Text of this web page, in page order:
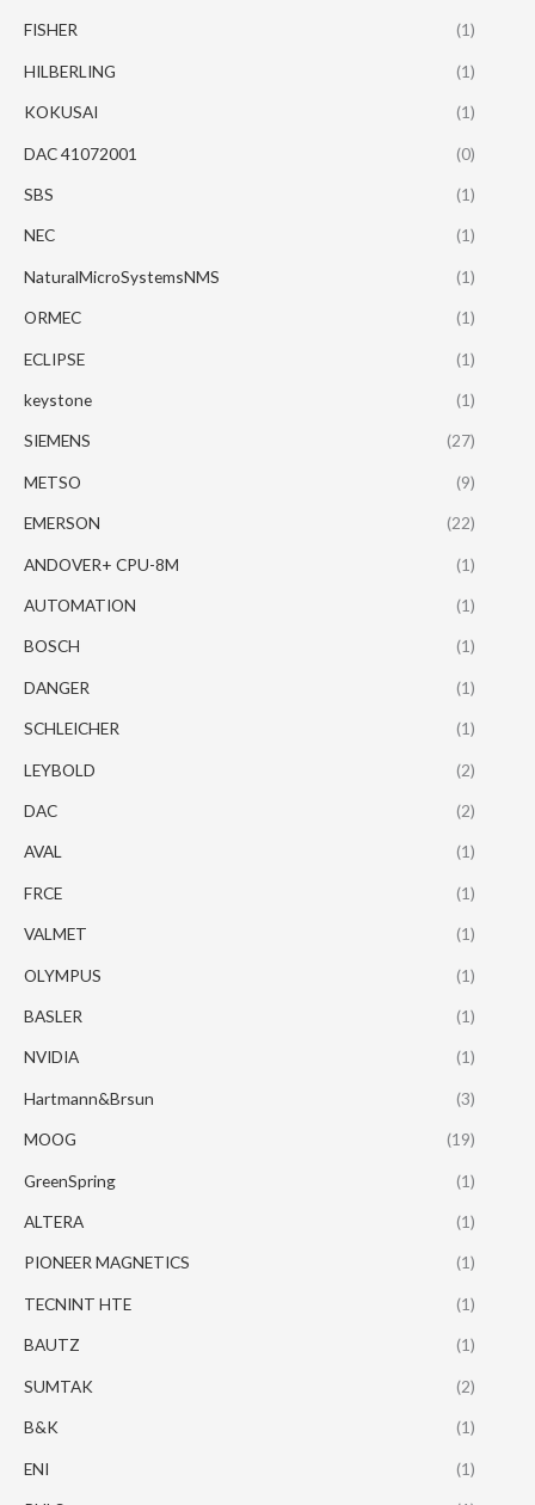
FISHER (1)
HILBERLING (1)
KOKUSAI (1)
DAC 41072001 (0)
SBS (1)
NEC (1)
NaturalMicroSystemsNMS (1)
ORMEC (1)
ECLIPSE (1)
keystone (1)
SIEMENS (27)
METSO (9)
EMERSON (22)
ANDOVER+ CPU-8M (1)
AUTOMATION (1)
BOSCH (1)
DANGER (1)
SCHLEICHER (1)
LEYBOLD (2)
DAC (2)
AVAL (1)
FRCE (1)
VALMET (1)
OLYMPUS (1)
BASLER (1)
NVIDIA (1)
Hartmann&Brsun (3)
MOOG (19)
GreenSpring (1)
ALTERA (1)
PIONEER MAGNETICS (1)
TECNINT HTE (1)
BAUTZ (1)
SUMTAK (2)
B&K (1)
ENI (1)